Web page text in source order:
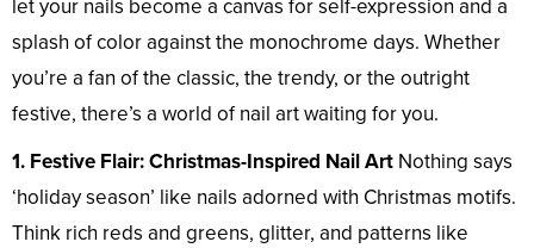
let your nails become a canvas for self-expression and a
splash of color against the monochrome days. Whether
you’re a fan of the classic, the trendy, or the outright
festive, there’s a world of nail art waiting for you.
1. Festive Flair: Christmas-Inspired Nail Art Nothing says
‘holiday season’ like nails adorned with Christmas motifs.
Think rich reds and greens, glitter, and patterns like